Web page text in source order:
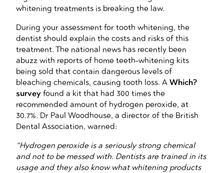
whitening treatments is breaking the law.
During your assessment for tooth whitening, the
dentist should explain the costs and risks of this
treatment. The national news has recently been
abuzz with reports of home teeth-whitening kits
being sold that contain dangerous levels of
bleaching chemicals, causing tooth loss. AWhich?
survey found a kit that had 300 times the
recommended amount of hydrogen peroxide, at
30.7%. Dr Paul Woodhouse, a director of the British
Dental Association, warned:
“Hydrogen peroxide is a seriously strong chemical
and not to be messed with. Dentists are trained in its
usage and they also know what whitening products